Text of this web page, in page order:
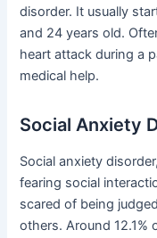
disorder. It usually
and 24 years old.
heart attack during a
medical help.
Social Anxiety
Social anxiety
fearing social
scared of being
others. Around 12.1%